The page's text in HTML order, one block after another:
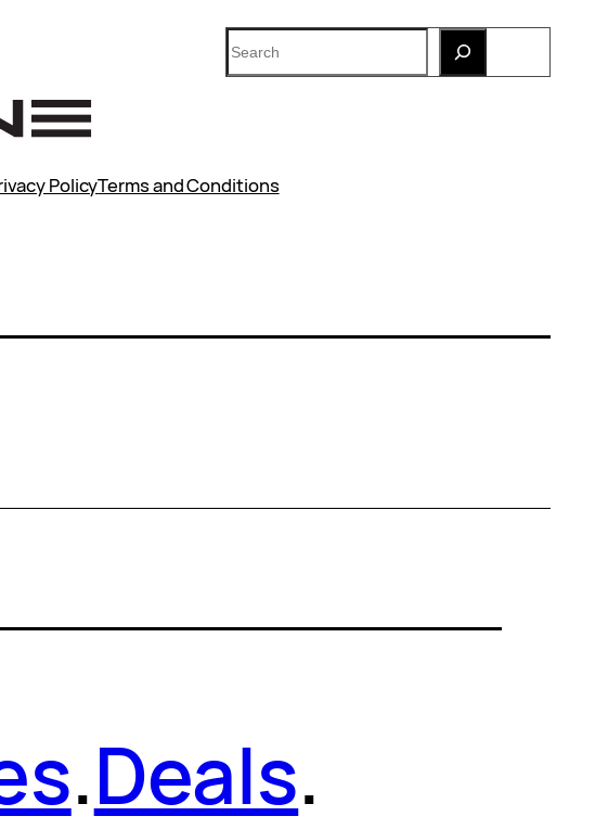
Search
PolicyTerms and Conditions
.Deals.